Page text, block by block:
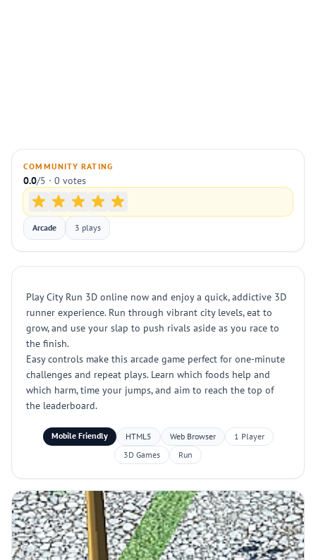
COMMUNITY RATING
0.0/5 · 0 votes
Arcade 3 plays
Play City Run 3D online now and enjoy a quick, addictive 3D
runner experience. Run through vibrant city levels, eat to
grow, and use your slap to push rivals aside as you race to
the finish.
Easy controls make this arcade game perfect for one-minute
challenges and repeat plays. Learn which foods help and
which harm, time your jumps, and aim to reach the top of
the leaderboard.
Mobile Friendly HTML5 Web Browser
1 Player
3D Games
Run